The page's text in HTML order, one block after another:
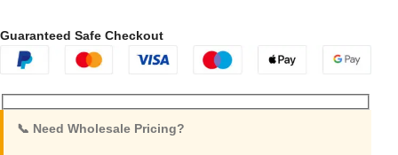
Guaranteed Safe Checkout
📞 Need Wholesale Pricing?